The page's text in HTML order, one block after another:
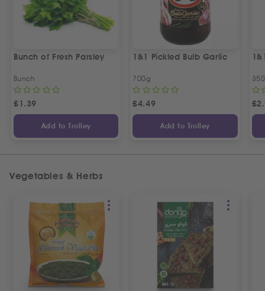
Bunch of Fresh Parsley
Bunch
£1.39
Add to Trolley
1&1 Pickled Bulb Garlic
700g
£4.49
Add to Trolley
£
Vegetables & Herbs